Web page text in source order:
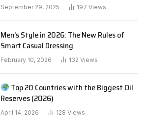
September 29, 2025 197 Views
Men’s Style in 2026: The New Rules of
Smart Casual Dressing
February 10, 2026 132 Views
Top 20 Countries with the Biggest Oil
Reserves (2026)
April 14, 2026 128 Views